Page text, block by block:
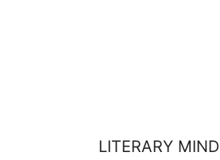
LITERARY MIND